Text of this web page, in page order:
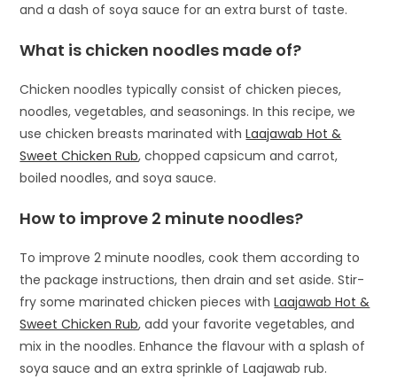
and a dash of soya sauce for an extra burst of taste.
What is chicken noodles made of?
Chicken noodles typically consist of chicken pieces,
noodles, vegetables, and seasonings. In this recipe, we
use chicken breasts marinated withLaajawab Hot &
Sweet Chicken Rub, chopped capsicum and carrot,
boiled noodles, and soya sauce.
How to improve 2 minute noodles?
To improve 2 minute noodles, cook them according to
the package instructions, then drain and set aside. Stir-
fry some marinated chicken pieces withLaajawab Hot &
Sweet Chicken Rub, add your favorite vegetables, and
mix in the noodles. Enhance the flavour with a splash of
soya sauce and an extra sprinkle of Laajawab rub.